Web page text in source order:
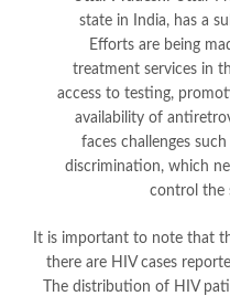
state in India, has a
Efforts are being
treatment services in
access to testing,
availability of
faces challenges
discrimination, which
control the
It is important to note that
there are HIV cases
The distribution of HIV